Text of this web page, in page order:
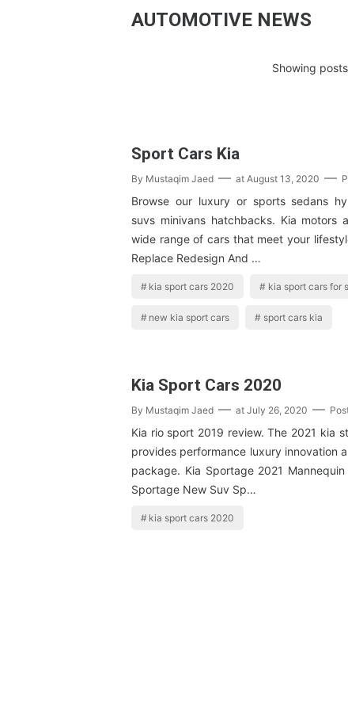
AUTOMOTIVE NEWS
Showing
Sport Cars Kia
By Mustaqim Jaed at August 13, 2020
Browse our luxury or sports sedans
suvs minivans hatchbacks. Kia motors
wide range of cars that meet your
Replace Redesign And …
kia sport cars 2020 kia sport cars for
new kia sport cars sport cars kia
Kia Sport Cars 2020
By Mustaqim Jaed at July 26, 2020
Kia rio sport 2019 review. The 2021 kia
provides performance luxury innovation
package. Kia Sportage 2021
Sportage New Suv Sp…
kia sport cars 2020